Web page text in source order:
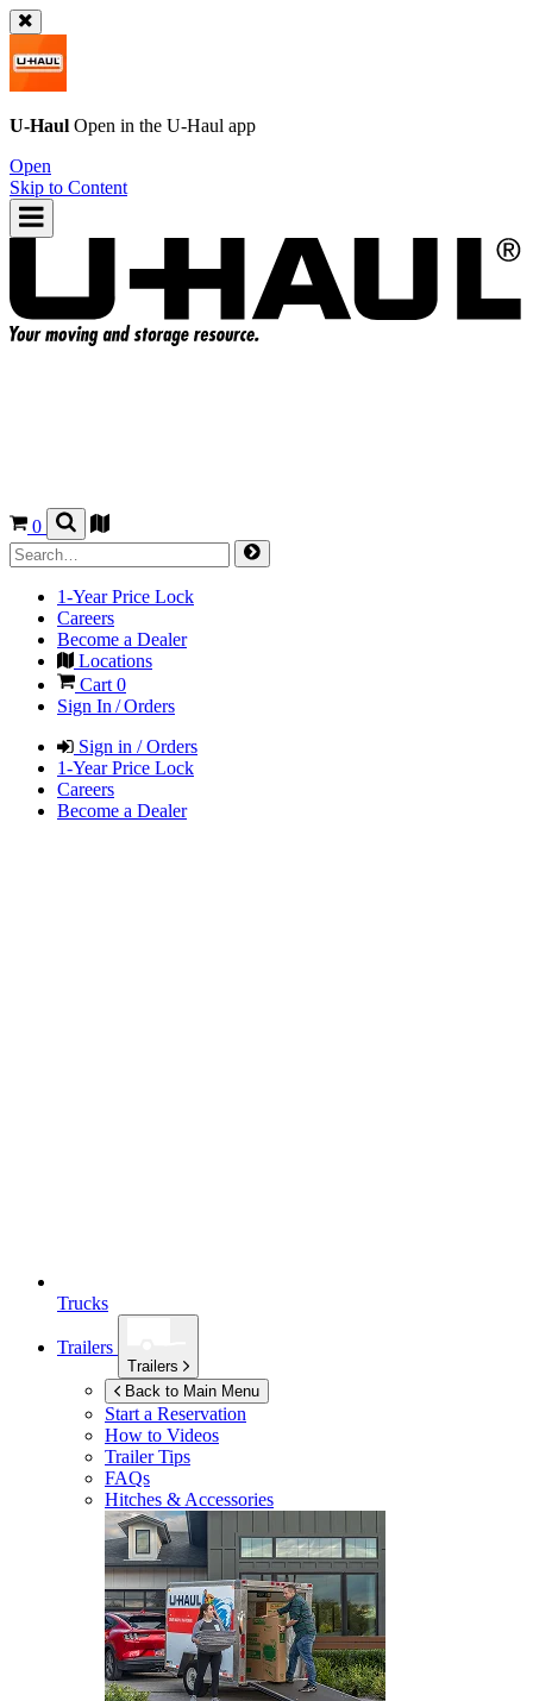
U-Haul Open in the U-Haul app
Open
Skip to Content
0
1-Year Price Lock
Careers
Become a Dealer
Locations
Cart 0
Sign In / Orders
Sign in / Orders
1-Year Price Lock
Careers
Become a Dealer
Trucks
Trailers
Trailers
Back to Main Menu
Start a Reservation
How to Videos
Trailer Tips
FAQs
Hitches & Accessories